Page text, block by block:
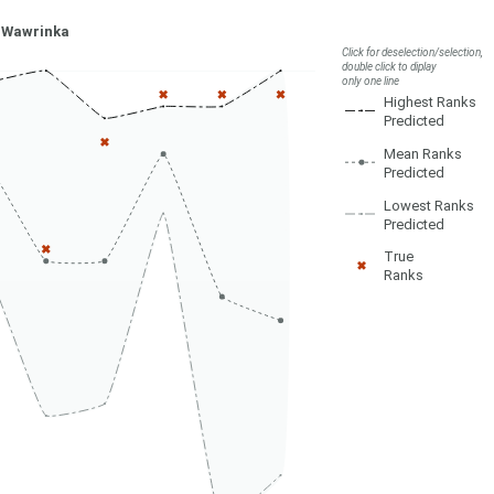
Click for deselection/selection,
double click to diplay
only one line
Highest Ranks
Predicted
Mean Ranks
Predicted
Lowest Ranks
Predicted
True
Ranks